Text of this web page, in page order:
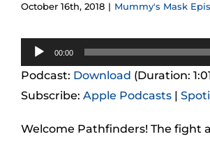
October 16th, 2018 | Mummy's Mask
Audio
Player
00:00
Podcast: Download (Duration:
Subscribe: Apple Podcasts |
Welcome Pathfinders! The fight